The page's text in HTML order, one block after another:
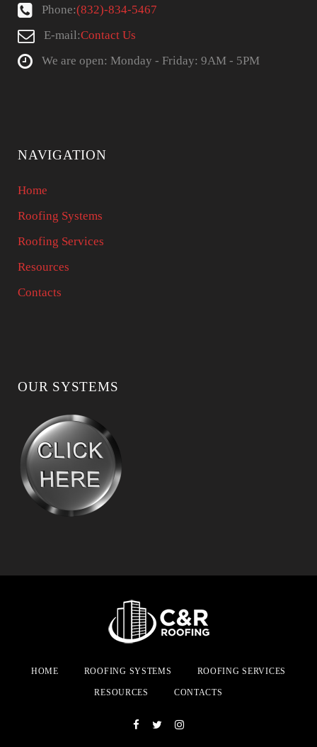
Phone:(832)-834-5467
E-mail:Contact Us
We are open: Monday - Friday: 9AM - 5PM
NAVIGATION
Home
Roofing Systems
Roofing Services
Resources
Contacts
OUR SYSTEMS
HOME ROOFING SYSTEMS ROOFING SERVICES
RESOURCES CONTACTS